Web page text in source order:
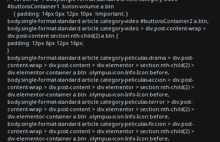
#buttonsContainer1 .boton-volume a.btn
{ padding: 14px 0px 12px 10px !important; }
body.single-format-standard article.category-video #buttonsContainer2 a.btn,
body.single-format-standard article.category-video > div.post-content-wrap >
div.post-content section:nth-child(2) a.btn {
padding: 13px 6px 12px 16px;
}
body.single-format-standard article.category-peliculas-drama > div.post-
content-wrap > div.post-content > div.elementor > section:nth-child(2) >
div.elementor-container a.btn .olympus-icon-Info-Icon:before,
body.single-format-standard article.category-peliculas-accion > div.post-
content-wrap > div.post-content > div.elementor > section:nth-child(2) >
div.elementor-container a.btn .olympus-icon-Info-Icon:before,
body.single-format-standard article.category-peliculas-terror > div.post-
content-wrap > div.post-content > div.elementor > section:nth-child(2) >
div.elementor-container a.btn .olympus-icon-Info-Icon:before,
body.single-format-standard article.category-peliculas-ficcion > div.post-
content-wrap > div.post-content > div.elementor > section:nth-child(2) >
div.elementor-container a.btn .olympus-icon-Info-Icon:before,